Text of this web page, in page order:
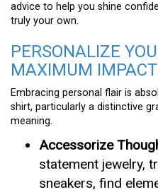
advice to help you shine
truly your own.
PERSONALIZE
MAXIMUM IMPACT
Embracing personal flair is
shirt, particularly a distinctive
meaning.
Accessorize
statement jewelry,
sneakers, find